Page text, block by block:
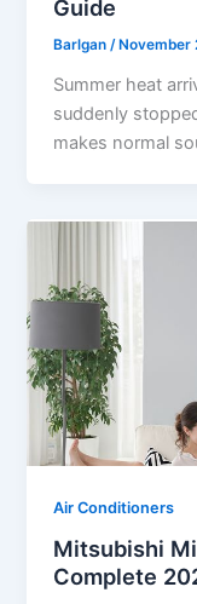
Guide
Barlgan/ November
Summer heat
suddenly
makes normal
Air Conditioners
Mitsubishi
Complete